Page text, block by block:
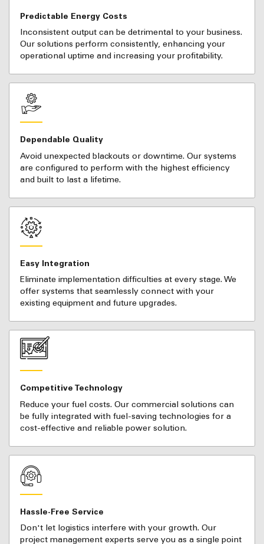
Predictable Energy Costs
Inconsistent output can be detrimental to your business.
Our solutions perform consistently, enhancing your
operational uptime and increasing your profitability.
Dependable Quality
Avoid unexpected blackouts or downtime. Our systems
are configured to perform with the highest efficiency
and built to last a lifetime.
Easy Integration
Eliminate implementation difficulties at every stage. We
offer systems that seamlessly connect with your
existing equipment and future upgrades.
Competitive Technology
Reduce your fuel costs. Our commercial solutions can
be fully integrated with fuel-saving technologies for a
cost-effective and reliable power solution.
Hassle-Free Service
Don't let logistics interfere with your growth. Our
project management experts serve you as a single point